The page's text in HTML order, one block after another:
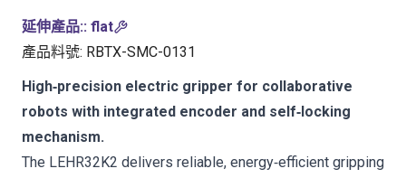
延伸產品:: flat
產品料號: RBTX-SMC-0131
High‑precision electric gripper for collaborative
robots with integrated encoder and self‑locking
mechanism.
The LEHR32K2 delivers reliable, energy‑efficient gripping